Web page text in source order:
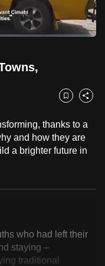
Bookmark
Share
thanks to a
and how they are
a brighter future in
who had left their
staying –
traditional